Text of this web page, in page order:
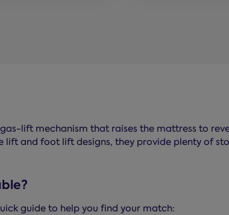
lift mechanism that raises the mattress to
lift and foot lift designs, they provide plenty of
guide to help you find your match: